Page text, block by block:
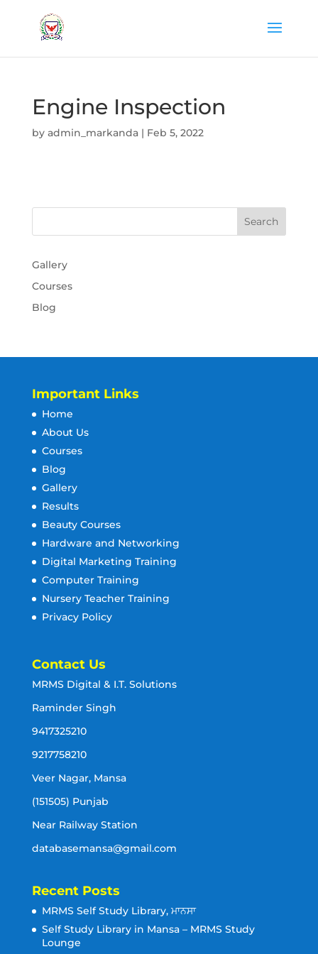
Engine Inspection
by admin_markanda| Feb 5, 2022
Gallery
Courses
Blog
Important Links
Home
About Us
Courses
Blog
Gallery
Results
Beauty Courses
Hardware and Networking
Digital Marketing Training
Computer Training
Nursery Teacher Training
Privacy Policy
Contact Us
MRMS Digital & I.T. Solutions
Raminder Singh
9417325210
9217758210
Veer Nagar, Mansa
(151505) Punjab
Near Railway Station
databasemansa@gmail.com
Recent Posts
MRMS Self Study Library, ਮਾਨਸਾ
Self Study Library in Mansa – MRMS Study
Lounge